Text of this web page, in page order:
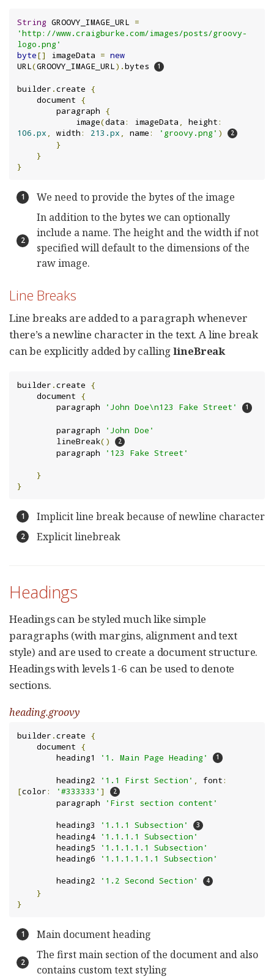
String GROOVY_IMAGE_URL =
'http://www.craigburke.com/images/posts/groovy-
logo.png'
byte[] imageData = new
URL(GROOVY_IMAGE_URL).bytes
builder .create {
    document
{
        paragraph
{
            image
(data: imageData , height:
106.px , width: 213.px , name: 'groovy.png' )
}
}
}
We need to provide the bytes of the image
In addition to the bytes we can optionally
include a name. The height and the width if not
specified will default to the dimensions of the
raw image.
Line Breaks
Line breaks are added to a paragraph whenever
there’s a newline character in the text. A line break
can be explicitly added by callinglineBreak
builder .create {
    document
{
        paragraph
'John Doe\n123 Fake Street'
        paragraph
'John Doe'
        lineBreak
()
        paragraph
'123 Fake Street'
}
}
Implicit line break because of newline character
Explicit linebreak
Headings
Headings can be styled much like simple
paragraphs (with margins, alignment and text
style) and are used to create a document structure.
Headings with levels 1-6 can be used to denote
sections.
heading.groovy
builder .create {
    document
{
        heading1
'1. Main Page Heading'
        heading2
'1.1 First Section' , font:
[color: '#333333' ]
        paragraph
'First section content'
        heading3
'1.1.1 Subsection'
        heading4
'1.1.1.1 Subsection'
        heading5
'1.1.1.1.1 Subsection'
        heading6
'1.1.1.1.1.1 Subsection'
        heading2
'1.2 Second Section'
}
}
Main document heading
The first main section of the document and also
contains custom text styling